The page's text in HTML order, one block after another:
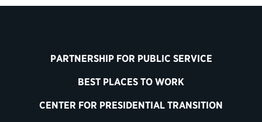
PARTNERSHIP FOR PUBLIC SERVICE
BEST PLACES TO WORK
CENTER FOR PRESIDENTIAL TRANSITION